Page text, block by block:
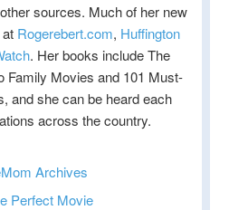
sources. Much of her new
Rogerebert.com, Huffington
. Her books include The
Family Movies and 101 Must-
and she can be heard each
across the country.
Archives
Perfect Movie